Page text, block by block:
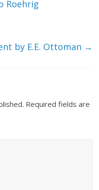
Roehrig
by E.E. Ottoman →
Required fields are